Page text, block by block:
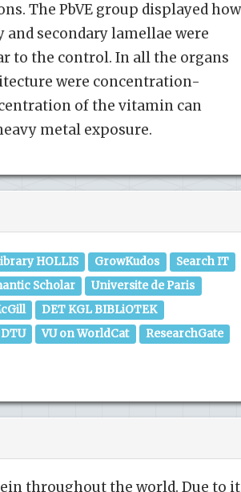
The PbVE group displayed how
secondary lamellae were
to the control. In all the organs
were concentration-
of the vitamin can
metal exposure.
HOLLIS GrowKudos
Search IT
Scholar
Universite de Paris
DET KGL BIBLiOTEK
DTU VU on WorldCat
ResearchGate
throughout the world. Due to